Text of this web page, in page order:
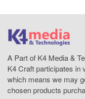
A Part of K4 Media &
K4 Craft participates in
which means we may
chosen products